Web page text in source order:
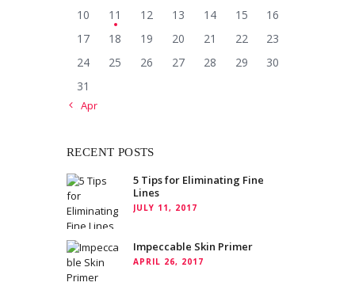
10
11 12 13 14 15
16
17
18 19 20 21 22
23
24
25 26 27 28 29
30
31
« Apr
RECENT POSTS
5 Tips for Eliminating Fine
Lines
JULY 11, 2017
Impeccable Skin Primer
APRIL 26, 2017